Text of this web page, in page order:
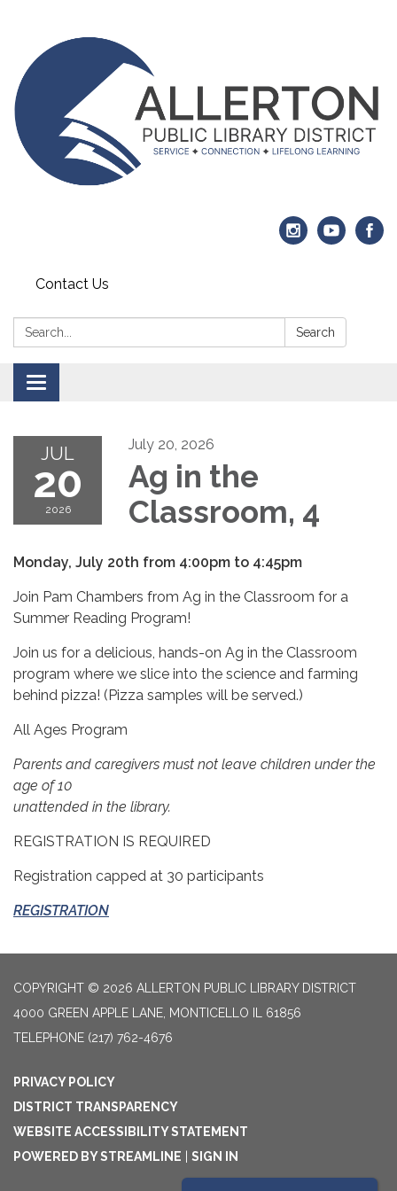
Contact Us
Search: Search
Toggle navigation
JUL
20
2026
July 20, 2026
Ag in the
Classroom, 4
Monday, July 20th from 4:00pm to 4:45pm
Join Pam Chambers from Ag in the Classroom for a
Summer Reading Program!
Join us for a delicious, hands-on Ag in the Classroom
program where we slice into the science and farming
behind pizza! (Pizza samples will be served.)
All Ages Program
Parents and caregivers must not leave children under the
age of 10
unattended in the library.
REGISTRATION IS REQUIRED
Registration capped at 30 participants
REGISTRATION
COPYRIGHT © 2026 ALLERTON PUBLIC LIBRARY DISTRICT
4000 GREEN APPLE LANE, MONTICELLO IL 61856
TELEPHONE (217) 762-4676
PRIVACY POLICY
DISTRICT TRANSPARENCY
WEBSITE ACCESSIBILITY STATEMENT
POWERED BY STREAMLINE
SIGN IN